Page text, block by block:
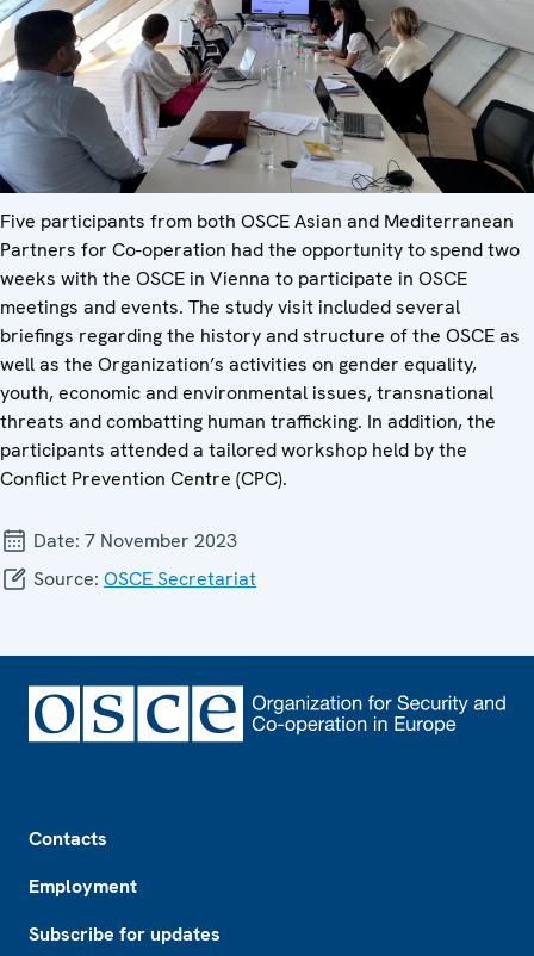
Five participants from both OSCE Asian and Mediterranean
Partners for Co-operation had the opportunity to spend two
weeks with the OSCE in Vienna to participate in OSCE
meetings and events. The study visit included several
briefings regarding the history and structure of the OSCE as
well as the Organization’s activities on gender equality,
youth, economic and environmental issues, transnational
threats and combatting human trafficking. In addition, the
participants attended a tailored workshop held by the
Conflict Prevention Centre (CPC).
Date: 7 November 2023
Source: OSCE Secretariat
Contacts
Employment
Subscribe for updates